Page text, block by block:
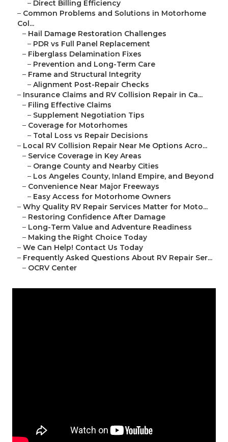
– Direct Billing Efficiency
– Common Problems and Solutions in Motorhome
Col...
– Hail Damage Restoration Challenges
– PDR vs Full Panel Replacement
– Fiberglass Delamination Fixes
– Prevention and Long-Term Care
– Frame and Structural Integrity
– Alignment Post-Repair Checks
– Insurance Claims and RV Collision Repair in Ca...
– Filing Effective Claims
– Supplement Negotiation Tips
– Coverage for Motorhomes
– Total Loss vs Repair Decisions
– Local RV Collision Repair Near Me Options Acro...
– Service Coverage in Key Areas
– Orange County and Nearby Cities
– Los Angeles County, Inland Empire, and Beyond
– Convenience Near Major Freeways
– Easy Access for Motorhome Owners
– Why Quality RV Repair Services Matter for Moto...
– Restoring Confidence After Damage
– Long-Term Value and Adventure Readiness
– Making the Right Choice Today
– We Can Help! Contact Us Today
– Frequently Asked Questions About RV Repair Ser...
– OCRV Center